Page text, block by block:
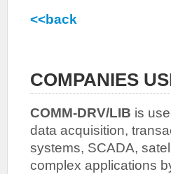
<<back
COMPANIES
COMM-DRV/LIB is
data acquisition,
systems, SCADA,
complex applications